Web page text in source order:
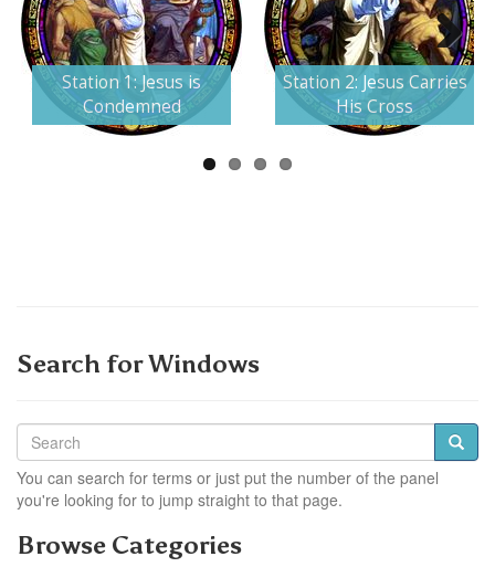
Station 1: Jesus is
Condemned
Station 2: Jesus Carries
His Cross
Next
Search for Windows
You can search for terms or just put the number of the panel
you're looking for to jump straight to that page.
Browse Categories